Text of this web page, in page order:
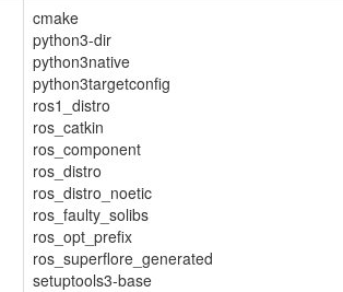
cmake
python3-dir
python3native
python3targetconfig
ros1_distro
ros_catkin
ros_component
ros_distro
ros_distro_noetic
ros_faulty_solibs
ros_opt_prefix
ros_superflore_generated
setuptools3-base